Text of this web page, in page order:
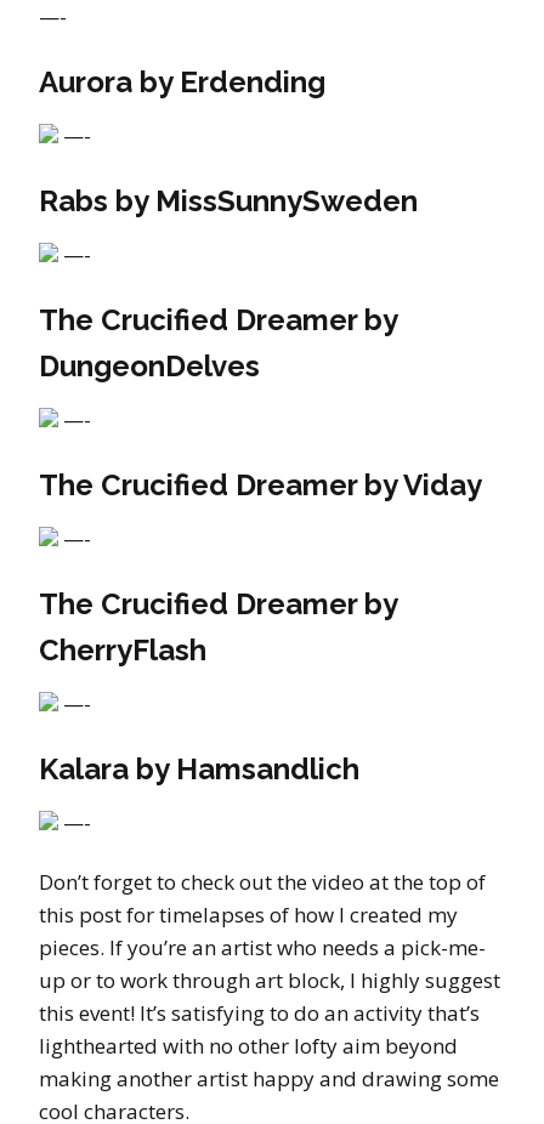
—-
Aurora by Erdending
—-
Rabs by MissSunnySweden
—-
The Crucified Dreamer by
DungeonDelves
—-
The Crucified Dreamer by Viday
—-
The Crucified Dreamer by
CherryFlash
—-
Kalara by Hamsandlich
—-
Don’t forget to check out the video at the top of
this post for timelapses of how I created my
pieces. If you’re an artist who needs a pick-me-
up or to work through art block, I highly suggest
this event! It’s satisfying to do an activity that’s
lighthearted with no other lofty aim beyond
making another artist happy and drawing some
cool characters.